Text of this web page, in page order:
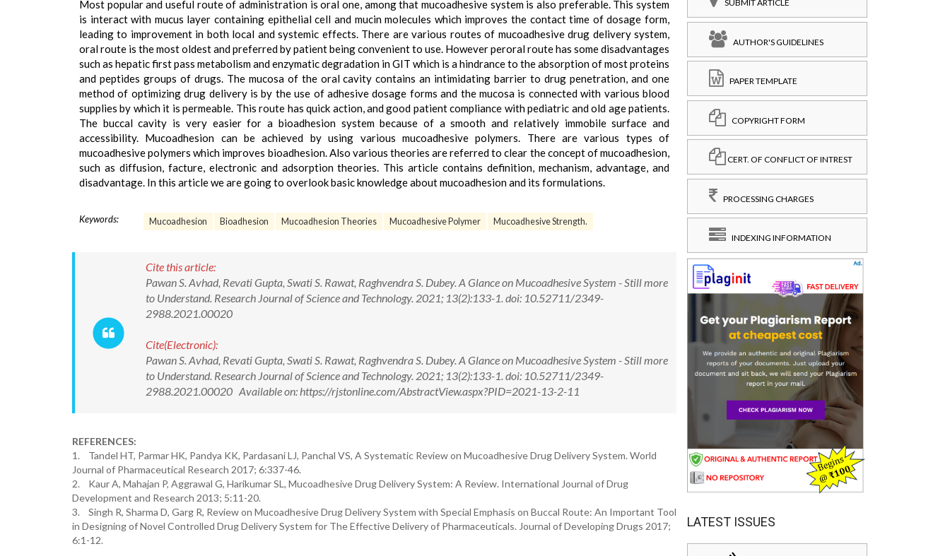
Most popular and useful route of administration is oral one, among that mucoadhesive system is also preferable. This system
is interact with mucus layer containing epithelial cell and mucin molecules which improves the contact time of dosage form,
leading to improvement in both local and systemic effects. There are various routes of mucoadhesive drug delivery system,
oral route is the most oldest and preferred by patient being convenient to use. However peroral route has some disadvantages
such as hepatic first pass metabolism and enzymatic degradation in GIT which is a hindrance to the absorption of most proteins
and peptides groups of drugs. The mucosa of the oral cavity contains an intimidating barrier to drug penetration, and one
method of optimizing drug delivery is by the use of adhesive dosage forms and the mucosa is connected with various blood
supplies by which it is permeable. This route has quick action, and good patient compliance with pediatric and old age patients.
The buccal cavity is very easier for a bioadhesion system because of a smooth and relatively immobile surface and
accessibility. Mucoadhesion can be achieved by using various mucoadhesive polymers. There are various types of
mucoadhesive polymers which improves bioadhesion. Also various theories are referred to clear the concept of mucoadhesion,
such as diffusion, facture, electronic and adsorption theories. This article contains definition, mechanism, advantage, and
disadvantage. In this article we are going to overlook basic knowledge about mucoadhesion and its formulations.
Keywords: Mucoadhesion Bioadhesion Mucoadhesion Theories Mucoadhesive Polymer Mucoadhesive Strength.
Cite this article:
Pawan S. Avhad, Revati Gupta, Swati S. Rawat, Raghvendra S. Dubey. A Glance on Mucoadhesive System - Still more
to Understand. Research Journal of Science and Technology. 2021; 13(2):133-1. doi: 10.52711/2349-
2988.2021.00020
Cite(Electronic):
Pawan S. Avhad, Revati Gupta, Swati S. Rawat, Raghvendra S. Dubey. A Glance on Mucoadhesive System - Still more
to Understand. Research Journal of Science and Technology. 2021; 13(2):133-1. doi: 10.52711/2349-
2988.2021.00020 Available on: https://rjstonline.com/AbstractView.aspx?PID=2021-13-2-11
REFERENCES:
1. Tandel HT, Parmar HK, Pandya KK, Pardasani LJ, Panchal VS, A Systematic Review on Mucoadhesive Drug Delivery System. World
Journal of Pharmaceutical Research 2017; 6:337-46.
2. Kaur A, Mahajan P, Aggrawal G, Harikumar SL, Mucoadhesive Drug Delivery System: A Review. International Journal of Drug
Development and Research 2013; 5:11-20.
3. Singh R, Sharma D, Garg R, Review on Mucoadhesive Drug Delivery System with Special Emphasis on Buccal Route: An Important Tool
in Designing of Novel Controlled Drug Delivery System for The Effective Delivery of Pharmaceuticals. Journal of Developing Drugs 2017;
6:1-12.
SUBMIT ARTICLE
AUTHOR'S GUIDELINES
PAPER TEMPLATE
COPYRIGHT FORM
CERT. OF CONFLICT OF INTREST
PROCESSING CHARGES
INDEXING INFORMATION
LATEST ISSUES